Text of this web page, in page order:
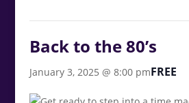
Back to the 80’s
January 3, 2025 @ 8:00 pmFREE